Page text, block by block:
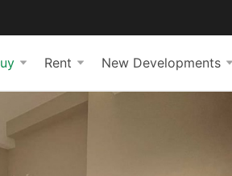
Rent New Developments